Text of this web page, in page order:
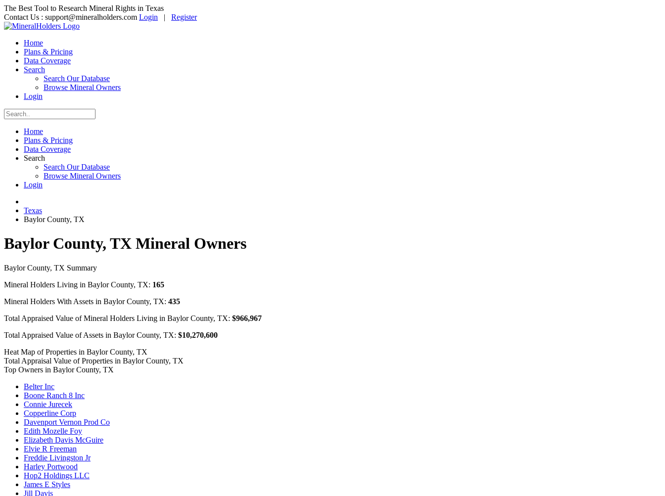
The Best Tool to Research Mineral Rights in Texas
Contact Us : support@mineralholders.com Login | Register
Home
Plans & Pricing
Data Coverage
Search
Search Our Database
Browse Mineral Owners
Login
Home
Plans & Pricing
Data Coverage
Search
Search Our Database
Browse Mineral Owners
Login
Texas
Baylor County, TX
Baylor County, TX Mineral Owners
Baylor County, TX Summary
Mineral Holders Living in Baylor County, TX: 165
Mineral Holders With Assets in Baylor County, TX: 435
Total Appraised Value of Mineral Holders Living in Baylor County, TX: $966,967
Total Appraised Value of Assets in Baylor County, TX: $10,270,600
Heat Map of Properties in Baylor County, TX
Total Appraisal Value of Properties in Baylor County, TX
Top Owners in Baylor County, TX
Belter Inc
Boone Ranch 8 Inc
Connie Jurecek
Copperline Corp
Davenport Vernon Prod Co
Edith Mozelle Foy
Elizabeth Davis McGuire
Elvie R Freeman
Freddie Livingston Jr
Harley Portwood
Hop2 Holdings LLC
James E Styles
Jill Davis